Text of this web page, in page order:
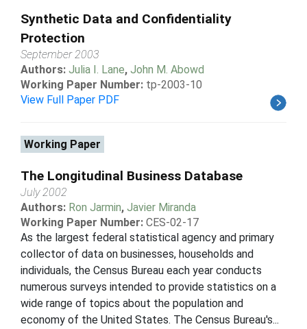
Synthetic Data and Confidentiality
Protection
September 2003
Authors: Julia I. Lane, John M. Abowd
Working Paper Number: tp-2003-10
View Full Paper PDF
Working Paper
The Longitudinal Business Database
July 2002
Authors: Ron Jarmin, Javier Miranda
Working Paper Number: CES-02-17
As the largest federal statistical agency and primary
collector of data on businesses, households and
individuals, the Census Bureau each year conducts
numerous surveys intended to provide statistics on a
wide range of topics about the population and
economy of the United States. The Census Bureau's...